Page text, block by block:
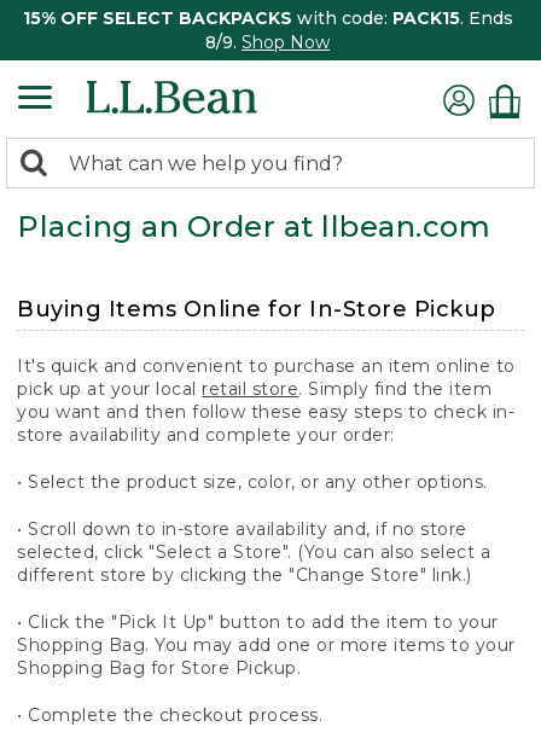
15% OFF SELECT BACKPACKS with code: PACK15. Ends
8/9. Shop Now
search
returned.
Search:
Placing an Order at llbean.com
Buying Items Online for In-Store Pickup
It's quick and convenient to purchase an item online to
pick up at your local retail store. Simply find the item
you want and then follow these easy steps to check in-
store availability and complete your order:
• Select the product size, color, or any other options.
• Scroll down to in-store availability and, if no store
selected, click "Select a Store". (You can also select a
different store by clicking the "Change Store" link.)
• Click the "Pick It Up" button to add the item to your
Shopping Bag. You may add one or more items to your
Shopping Bag for Store Pickup.
• Complete the checkout process.